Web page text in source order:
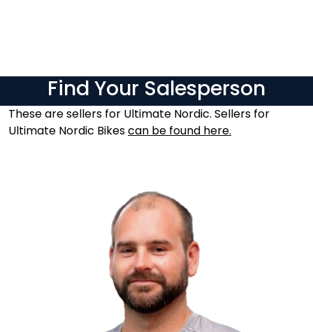
Find Your Salesperson
These are sellers for Ultimate Nordic. Sellers for
Ultimate Nordic Bikescan be found here.
News/Info
Mediaportalen